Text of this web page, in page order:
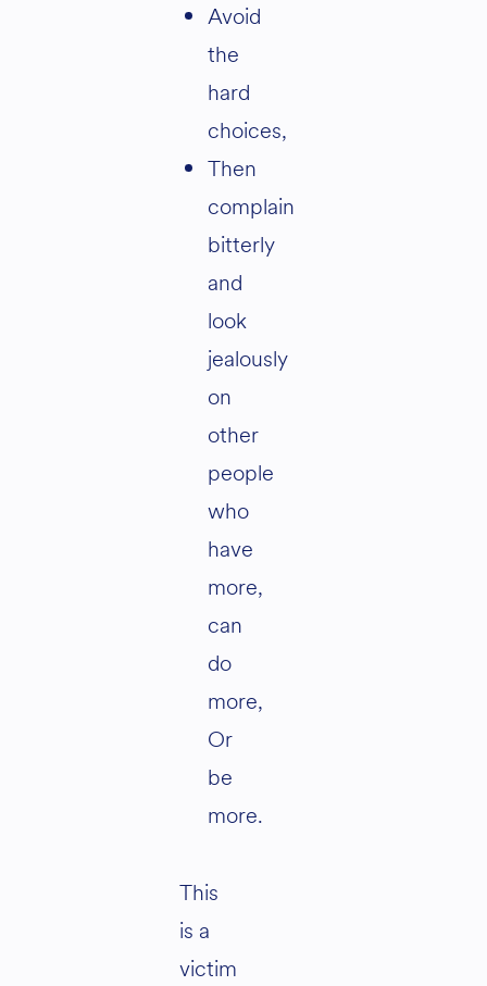
Avoid
the
hard
choices,
Then
complain
bitterly
and
look
jealously
on
other
people
who
have
more,
can
do
more,
Or
be
more.
This
is a
victim